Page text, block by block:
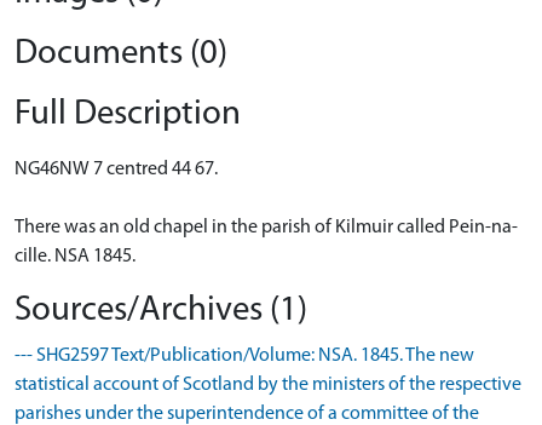
Documents (0)
Full Description
NG46NW 7 centred 44 67.
There was an old chapel in the parish of Kilmuir called Pein-na-
cille. NSA 1845.
Sources/Archives (1)
--- SHG2597 Text/Publication/Volume: NSA. 1845. The new
statistical account of Scotland by the ministers of the respective
parishes under the superintendence of a committee of the